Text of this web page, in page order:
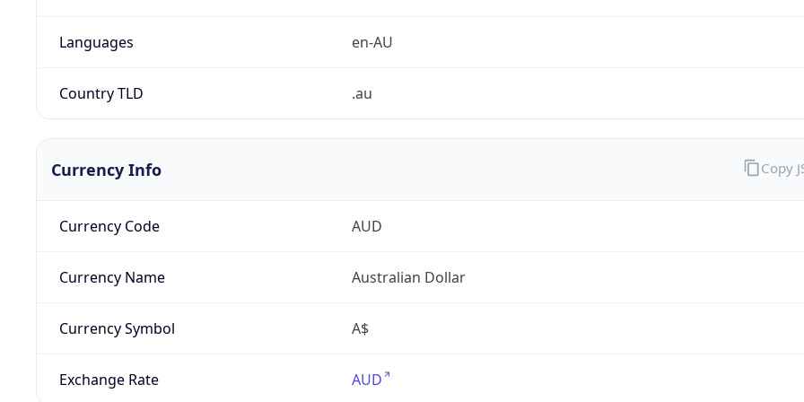
Languages en-AU
Country TLD .au
Currency Info
Currency Code AUD
Currency Name Australian Dollar
Currency Symbol A$
Exchange Rate AUD
Copy